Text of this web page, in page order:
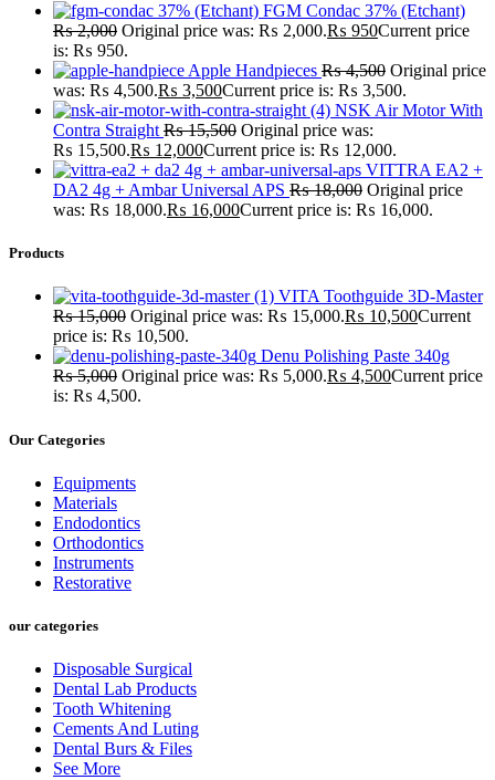
FGM Condac 37% (Etchant)
₨2,000 Original price was: ₨ 2,000.₨ 950Current price
is: ₨ 950.
Apple Handpieces ₨4,500 Original price
was: ₨ 4,500.₨ 3,500Current price is: ₨ 3,500.
NSK Air Motor With
Contra Straight ₨15,500 Original price was:
₨ 15,500.₨ 12,000Current price is: ₨ 12,000.
VITTRA EA2 +
DA2 4g + Ambar Universal APS ₨18,000 Original price
was: ₨ 18,000.₨ 16,000Current price is: ₨ 16,000.
Products
VITA Toothguide 3D-Master
₨15,000 Original price was: ₨ 15,000.₨ 10,500Current
price is: ₨ 10,500.
Denu Polishing Paste 340g
₨5,000 Original price was: ₨ 5,000.₨ 4,500Current price
is: ₨ 4,500.
Our Categories
Equipments
Materials
Endodontics
Orthodontics
Instruments
Restorative
our categories
Disposable Surgical
Dental Lab Products
Tooth Whitening
Cements And Luting
Dental Burs & Files
See More